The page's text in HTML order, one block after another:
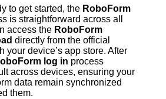
to get started, the RoboForm
is straightforward across all
access the RoboForm
directly from the official
your device’s app store. After
log in process
across devices, ensuring your
data remain synchronized
them.